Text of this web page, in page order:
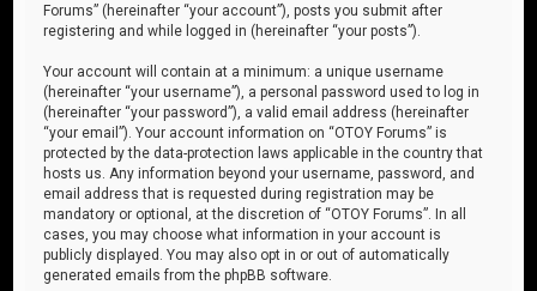
Forums” (hereinafter “your account”), posts you submit after
registering and while logged in (hereinafter “your posts”).
Your account will contain at a minimum: a unique username
(hereinafter “your username”), a personal password used to log in
(hereinafter “your password”), a valid email address (hereinafter
“your email”). Your account information on “OTOY Forums” is
protected by the data-protection laws applicable in the country that
hosts us. Any information beyond your username, password, and
email address that is requested during registration may be
mandatory or optional, at the discretion of “OTOY Forums”. In all
cases, you may choose what information in your account is
publicly displayed. You may also opt in or out of automatically
generated emails from the phpBB software.